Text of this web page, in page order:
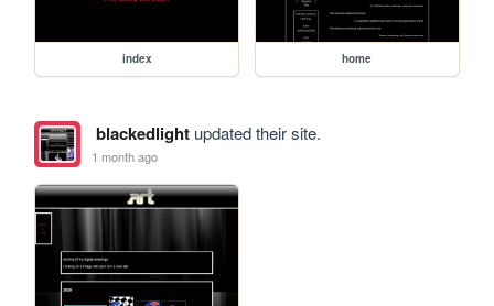
index home
blackedlightupdated their site.
1 month ago